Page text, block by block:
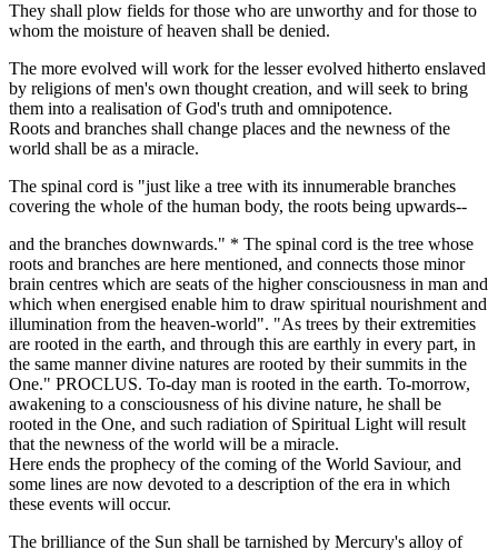
They shall plow fields for those who are unworthy and for those to
whom the moisture of heaven shall be denied.
The more evolved will work for the lesser evolved hitherto enslaved
by religions of men's own thought creation, and will seek to bring
them into a realisation of God's truth and omnipotence.
Roots and branches shall change places and the newness of the
world shall be as a miracle.
The spinal cord is "just like a tree with its innumerable branches
covering the whole of the human body, the roots being upwards--
and the branches downwards." * The spinal cord is the tree whose
roots and branches are here mentioned, and connects those minor
brain centres which are seats of the higher consciousness in man and
which when energised enable him to draw spiritual nourishment and
illumination from the heaven-world". "As trees by their extremities
are rooted in the earth, and through this are earthly in every part, in
the same manner divine natures are rooted by their summits in the
One." PROCLUS. To-day man is rooted in the earth. To-morrow,
awakening to a consciousness of his divine nature, he shall be
rooted in the One, and such radiation of Spiritual Light will result
that the newness of the world will be a miracle.
Here ends the prophecy of the coming of the World Saviour, and
some lines are now devoted to a description of the era in which
these events will occur.
The brilliance of the Sun shall be tarnished by Mercury's alloy of